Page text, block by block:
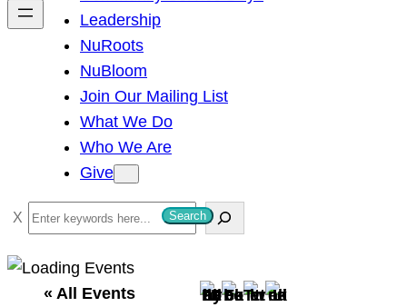
Leadership
NuRoots
NuBloom
Join Our Mailing List
What We Do
Who We Are
Give
S
e
a
Search
« All Events